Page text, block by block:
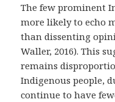
The few prominent
more likely to echo
than dissenting
Waller, 2016). This
remains
Indigenous people,
continue to have